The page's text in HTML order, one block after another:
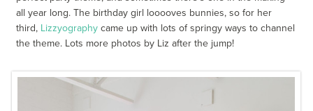
all year long. The birthday girl looooves bunnies, so for her
third, Lizzyography came up with lots of springy ways to channel
the theme. Lots more photos by Liz after the jump!